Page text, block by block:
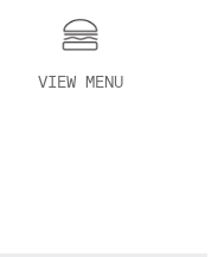
VIEW MENU